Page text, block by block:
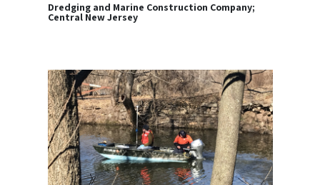
Dredging and Marine Construction Company;
Central New Jersey